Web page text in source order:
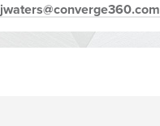
jwaters@converge360.com